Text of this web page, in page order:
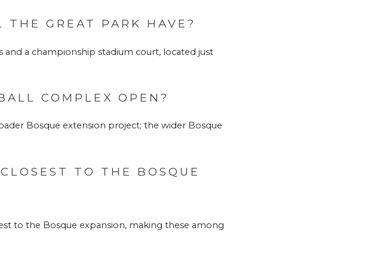
GREAT PARK HAVE?
a championship stadium court, located just
COMPLEX OPEN?
Bosque extension project; the wider Bosque
TO THE BOSQUE
to the Bosque expansion, making these among